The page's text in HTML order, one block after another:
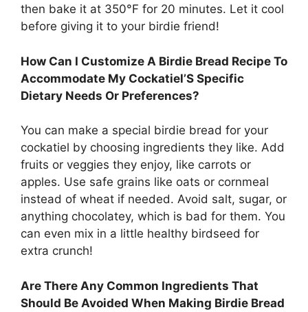
then bake it at 350°F for 20 minutes. Let it cool
before giving it to your birdie friend!
How Can I Customize A Birdie Bread Recipe To
Accommodate My Cockatiel’S Specific
Dietary Needs Or Preferences?
You can make a special birdie bread for your
cockatiel by choosing ingredients they like. Add
fruits or veggies they enjoy, like carrots or
apples. Use safe grains like oats or cornmeal
instead of wheat if needed. Avoid salt, sugar, or
anything chocolatey, which is bad for them. You
can even mix in a little healthy birdseed for
extra crunch!
Are There Any Common Ingredients That
Should Be Avoided When Making Birdie Bread